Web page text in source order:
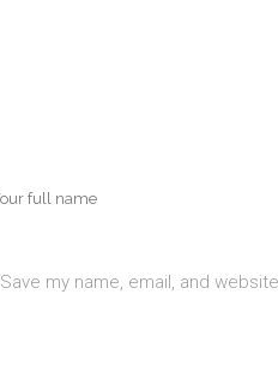
Save my name, email, and